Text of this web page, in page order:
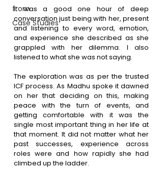
from
Case Studies
It was a good one hour of deep
conversation just being with her, present
and listening to every word, emotion,
and experience she described as she
grappled with her dilemma. I also
listened to what she was not saying.
The exploration was as per the trusted
ICF process. As Madhu spoke it dawned
on her that deciding on this, making
peace with the turn of events, and
getting comfortable with it was the
single most important thing in her life at
that moment. It did not matter what her
past successes, experience across
roles were and how rapidly she had
climbed up the ladder.